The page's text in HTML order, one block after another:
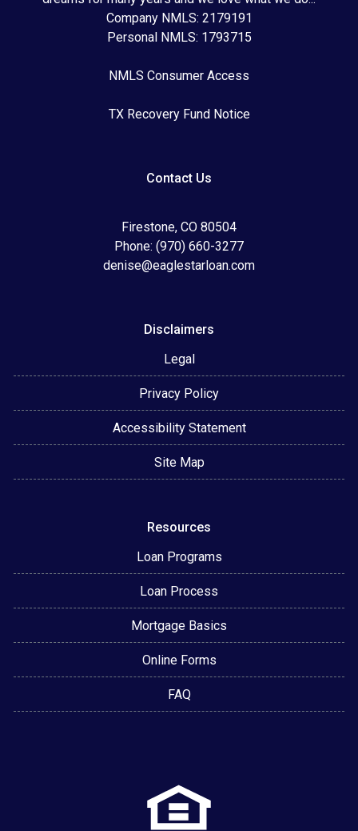
Company NMLS: 2179191
Personal NMLS: 1793715
NMLS Consumer Access
TX Recovery Fund Notice
Contact Us
Firestone, CO 80504
Phone: (970) 660-3277
denise@eaglestarloan.com
Disclaimers
Legal
Privacy Policy
Accessibility Statement
Site Map
Resources
Loan Programs
Loan Process
Mortgage Basics
Online Forms
FAQ